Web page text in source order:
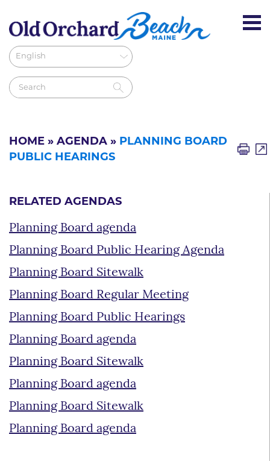
HOME » AGENDA » PLANNING BOARD
PUBLIC HEARINGS
RELATED AGENDAS
Planning Board agenda
Planning Board Public Hearing Agenda
Planning Board Sitewalk
Planning Board Regular Meeting
Planning Board Public Hearings
Planning Board agenda
Planning Board Sitewalk
Planning Board agenda
Planning Board Sitewalk
Planning Board agenda